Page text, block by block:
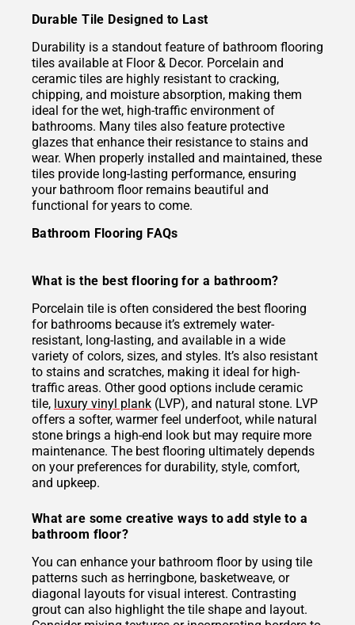
Durable Tile Designed to Last
Durability is a standout feature of bathroom flooring
tiles available at Floor & Decor. Porcelain and
ceramic tiles are highly resistant to cracking,
chipping, and moisture absorption, making them
ideal for the wet, high-traffic environment of
bathrooms. Many tiles also feature protective
glazes that enhance their resistance to stains and
wear. When properly installed and maintained, these
tiles provide long-lasting performance, ensuring
your bathroom floor remains beautiful and
functional for years to come.
Bathroom Flooring FAQs
What is the best flooring for a bathroom?
Porcelain tile is often considered the best flooring
for bathrooms because it’s extremely water-
resistant, long-lasting, and available in a wide
variety of colors, sizes, and styles. It’s also resistant
to stains and scratches, making it ideal for high-
traffic areas. Other good options include ceramic
tile, luxury vinyl plank (LVP), and natural stone. LVP
offers a softer, warmer feel underfoot, while natural
stone brings a high-end look but may require more
maintenance. The best flooring ultimately depends
on your preferences for durability, style, comfort,
and upkeep.
What are some creative ways to add style to a
bathroom floor?
You can enhance your bathroom floor by using tile
patterns such as herringbone, basketweave, or
diagonal layouts for visual interest. Contrasting
grout can also highlight the tile shape and layout.